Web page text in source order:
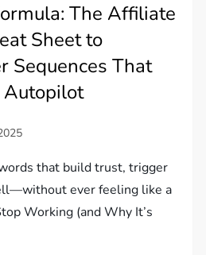
The Affiliate
Sheet to
Sequences That
Autopilot
that build trust, trigger
ever feeling like a
Working (and Why It’s